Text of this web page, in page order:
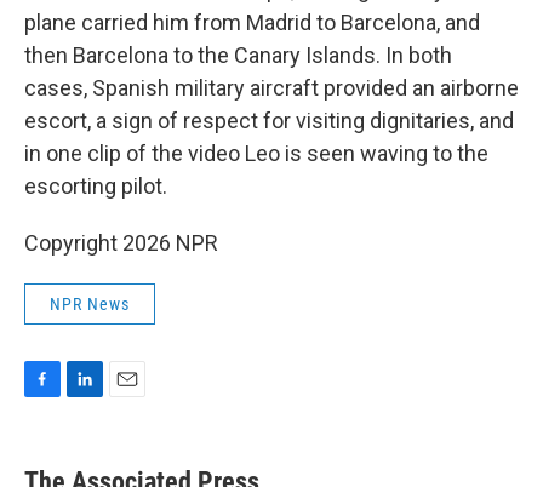
plane carried him from Madrid to Barcelona, and
then Barcelona to the Canary Islands. In both
cases, Spanish military aircraft provided an airborne
escort, a sign of respect for visiting dignitaries, and
in one clip of the video Leo is seen waving to the
escorting pilot.
Copyright 2026 NPR
NPR News
e
k
i